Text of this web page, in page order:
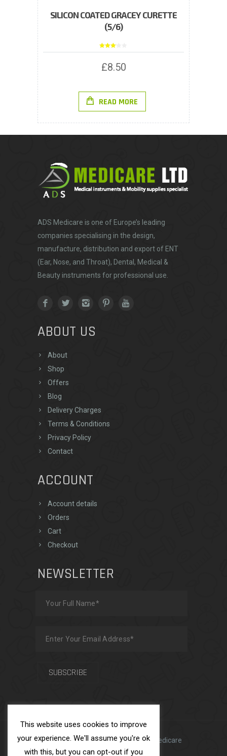
SILICON COATED GRACEY CURETTE
(5/6)
Rated
out of
5
£8.50
READ MORE
ADS Medicare is one of Europe’s leading
companies specialising in the design,
manufacture, distribution and export of ENT
(Ear, Nose, and Throat), Dental, Medical &
Beauty instruments for professional use.
ABOUT US
About
Shop
Offers
Blog
Delivery Charges
Terms & Conditions
Privacy Policy
Contact
ACCOUNT
Account details
Orders
Cart
Checkout
NEWSLETTER
Made with byTeam USFS | ADS Medicare
Ltd © 2025
This website uses cookies to improve
your experience. We'll assume you're ok
with this, but you can opt-out if you